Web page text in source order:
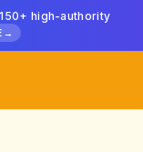
high-authority
→